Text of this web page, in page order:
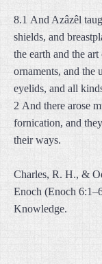
8.1 And Azâzêl
shields, and
the earth and the
ornaments, and the
eyelids, and all
2 And there arose
fornication, and
their ways.
Charles, R. H., &
Enoch (Enoch
Knowledge.